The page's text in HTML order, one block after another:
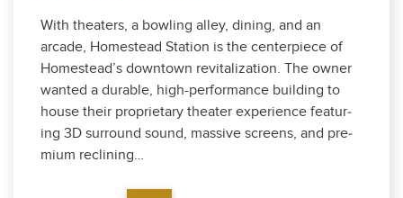
With the­aters, a bowl­ing alley, din­ing, and an
arcade, Home­stead Sta­tion is the cen­ter­piece of
Homestead’s down­town revi­tal­iza­tion. The own­er
want­ed a durable, high-per­for­mance build­ing to
house their pro­pri­etary the­ater expe­ri­ence fea­tur­
ing 3D sur­round sound, mas­sive screens, and pre­
mi­um reclin­ing…